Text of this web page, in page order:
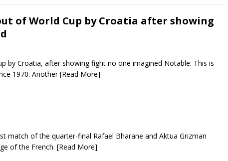
of World Cup by Croatia after showing
by Croatia, after showing fight no one imagined Notable: This is
1970. Another[Read More]
match of the quarter-final Rafael Bharane and Aktua Grizman
of the French. [Read More]